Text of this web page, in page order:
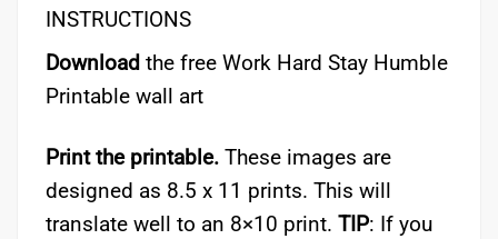
INSTRUCTIONS
Download the free Work Hard Stay Humble
Printable wall art
Print the printable. These images are
designed as 8.5 x 11 prints. This will
translate well to an 8×10 print. TIP: If you